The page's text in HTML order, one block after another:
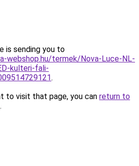
is sending you to
webshop.hu/termek/Nova-Luce-NL-
kulteri-fali-
.
to visit that page, you can return to
.